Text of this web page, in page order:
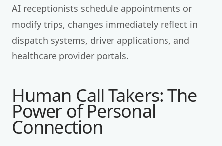
AI receptionists schedule appointments or
modify trips, changes immediately reflect in
dispatch systems, driver applications, and
healthcare provider portals.
Human Call Takers: The
Power of Personal
Connection